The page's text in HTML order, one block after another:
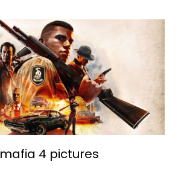
mafia 4 pictures